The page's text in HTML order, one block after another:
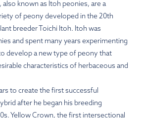
known as Itoh peonies, are a
of peony developed in the 20th
breeder Toichi Itoh. Itoh was
and spent many years experimenting
develop a new type of peony that
characteristics of herbaceous and
to create the first successful
after he began his breeding
Yellow Crown, the first intersectional